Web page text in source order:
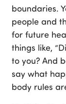
boundaries.
people and
for future
things like,
to you? And
say what
body rules